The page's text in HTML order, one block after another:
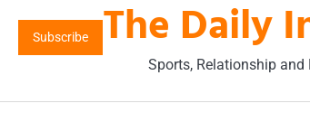
content
Subscribe The Daily
Sports, Relationship and